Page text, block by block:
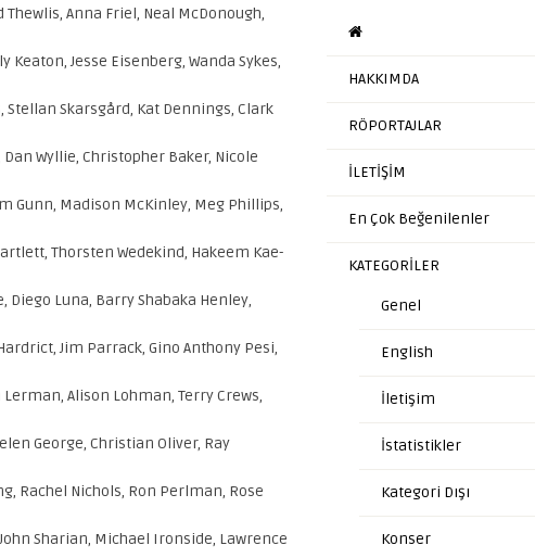
Thewlis, Anna Friel, Neal McDonough,
Keaton, Jesse Eisenberg, Wanda Sykes,
Skarsgård, Kat Dennings, Clark
Wyllie, Christopher Baker, Nicole
Gunn, Madison McKinley, Meg Phillips,
Thorsten Wedekind, Hakeem Kae-
Diego Luna, Barry Shabaka Henley,
Jim Parrack, Gino Anthony Pesi,
Lerman, Alison Lohman, Terry Crews,
George, Christian Oliver, Ray
Rachel Nichols, Ron Perlman, Rose
Sharian, Michael Ironside, Lawrence
HAKKIMDA
RÖPORTAJLAR
İLETİŞİM
En Çok Beğenilenler
KATEGORİLER
Genel
English
İletişim
İstatistikler
Kategori Dışı
Konser